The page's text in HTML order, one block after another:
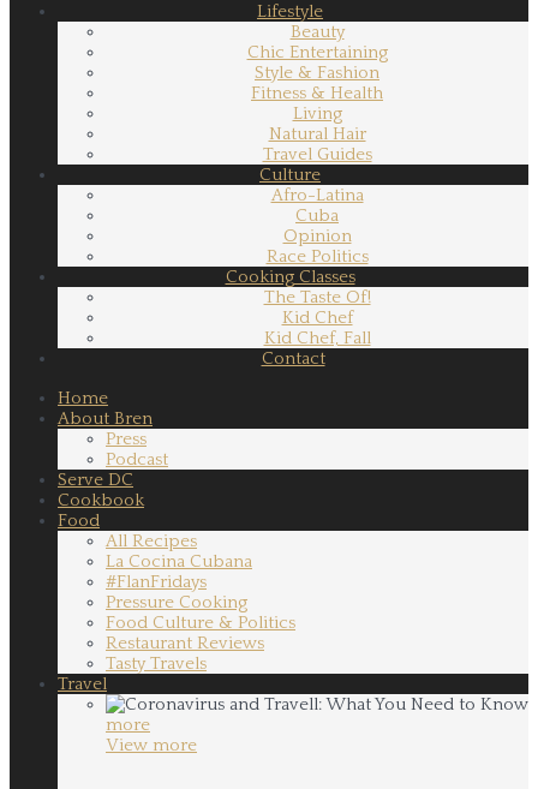
Lifestyle
Beauty
Chic Entertaining
Style & Fashion
Fitness & Health
Living
Natural Hair
Travel Guides
Culture
Afro-Latina
Cuba
Opinion
Race Politics
Cooking Classes
The Taste Of!
Kid Chef
Kid Chef, Fall
Contact
Home
About Bren
Press
Podcast
Serve DC
Cookbook
Food
All Recipes
La Cocina Cubana
#FlanFridays
Pressure Cooking
Food Culture & Politics
Restaurant Reviews
Tasty Travels
Travel
more
View more